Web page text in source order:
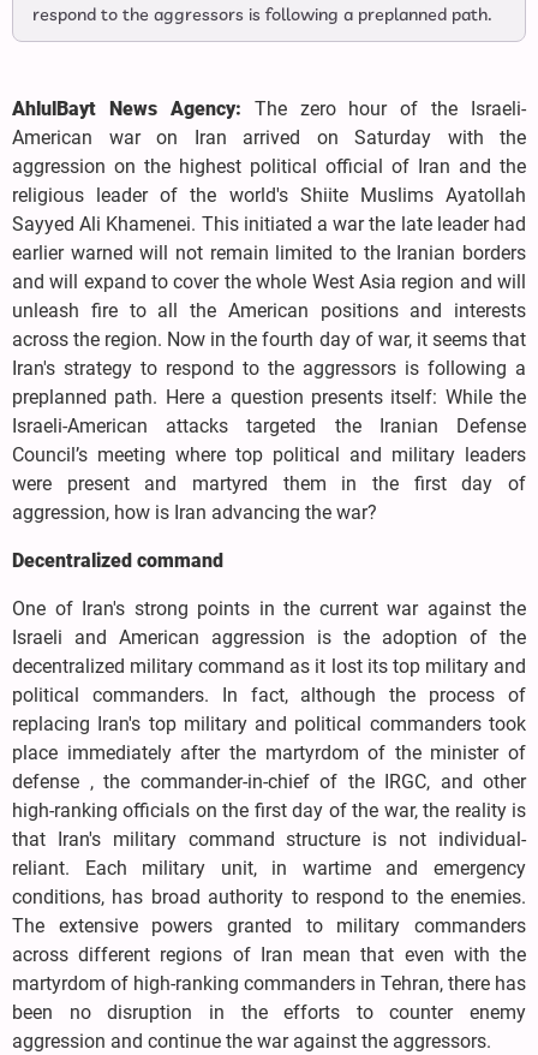
respond to the aggressors is following a preplanned path.
AhlulBayt News Agency: The zero hour of the Israeli-
American war on Iran arrived on Saturday with the
aggression on the highest political official of Iran and the
religious leader of the world's Shiite Muslims Ayatollah
Sayyed Ali Khamenei. This initiated a war the late leader had
earlier warned will not remain limited to the Iranian borders
and will expand to cover the whole West Asia region and will
unleash fire to all the American positions and interests
across the region. Now in the fourth day of war, it seems that
Iran's strategy to respond to the aggressors is following a
preplanned path. Here a question presents itself: While the
Israeli-American attacks targeted the Iranian Defense
Council’s meeting where top political and military leaders
were present and martyred them in the first day of
aggression, how is Iran advancing the war?
Decentralized command
One of Iran's strong points in the current war against the
Israeli and American aggression is the adoption of the
decentralized military command as it lost its top military and
political commanders. In fact, although the process of
replacing Iran's top military and political commanders took
place immediately after the martyrdom of the minister of
defense , the commander-in-chief of the IRGC, and other
high-ranking officials on the first day of the war, the reality is
that Iran's military command structure is not individual-
reliant. Each military unit, in wartime and emergency
conditions, has broad authority to respond to the enemies.
The extensive powers granted to military commanders
across different regions of Iran mean that even with the
martyrdom of high-ranking commanders in Tehran, there has
been no disruption in the efforts to counter enemy
aggression and continue the war against the aggressors.